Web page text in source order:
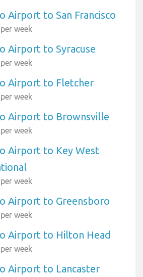
Airport to San Francisco
week
Airport to Syracuse
week
Airport to Fletcher
week
Airport to Brownsville
week
Airport to Key West
week
Airport to Greensboro
week
Airport to Hilton Head
week
Airport to Lancaster